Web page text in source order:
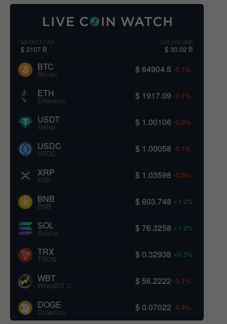
MARKET CAP
$ 2107 B
24H VOLUME
$ 30.02 B
BTC
Bitcoin $ 64904.5 -0.1%
ETH
Ethereum $ 1917.09 -0.1%
USDT
Tether $ 1.00106 -0.0%
USDC
USDC $ 1.00058 -0.1%
XRP
XRP $ 1.03598 -0.3%
BNB
BNB $ 603.748 +1.2%
SOL
Solana $ 76.3258 +1.2%
TRX
TRON $ 0.32938 +0.3%
WBT $ 56.2222 -0.1%
DOGE
Dogecoin $ 0.07022 -0.4%